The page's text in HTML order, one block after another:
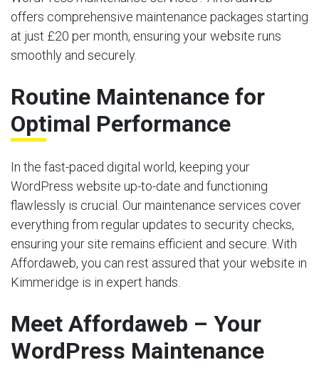
offers comprehensive maintenance packages starting
at just £20 per month, ensuring your website runs
smoothly and securely.
Routine Maintenance for
Optimal Performance
In the fast-paced digital world, keeping your
WordPress website up-to-date and functioning
flawlessly is crucial. Our maintenance services cover
everything from regular updates to security checks,
ensuring your site remains efficient and secure. With
Affordaweb, you can rest assured that your website in
Kimmeridge is in expert hands.
Meet Affordaweb – Your
WordPress Maintenance